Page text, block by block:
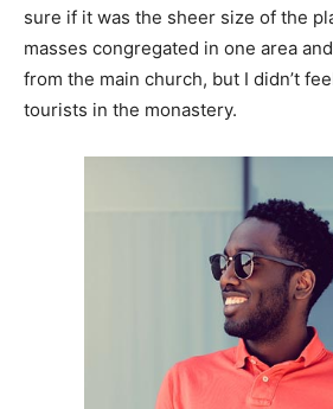
sure if it was the sheer size of the
masses congregated in one area
from the main church, but I didn’t
tourists in the monastery.